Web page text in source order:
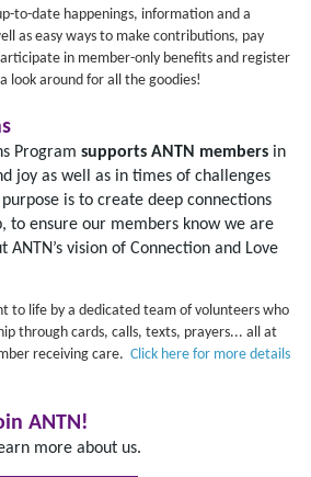
to-date happenings, information and a
as easy ways to make contributions, pay
in member-only benefits and register
look around for all the goodies!
Program supports ANTN members in
joy as well as in times of challenges
is to create deep connections
to ensure our members know we are
vision of Connection and Love
to life by a dedicated team of volunteers who
through cards, calls, texts, prayers... all at
receiving care. Click here for more details
ANTN!
more about us.